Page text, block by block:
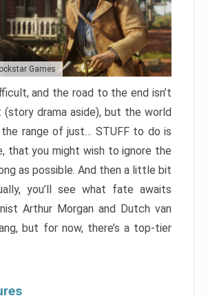
Games
and the road to the end isn’t
drama aside), but the world
range of just… STUFF to do is
that you might wish to ignore the
as possible. And then a little bit
you’ll see what fate awaits
Arthur Morgan and Dutch van
but for now, there’s a top-tier